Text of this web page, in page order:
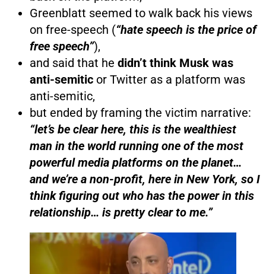
Greenblatt seemed to walk back his views
on free-speech (“hate speech is the price of
free speech”),
and said that he didn’t think Musk was
anti-semitic or Twitter as a platform was
anti-semitic,
but ended by framing the victim narrative:
“let’s be clear here, this is the wealthiest
man in the world running one of the most
powerful media platforms on the planet…
and we’re a non-profit, here in New York, so I
think figuring out who has the power in this
relationship… is pretty clear to me.”